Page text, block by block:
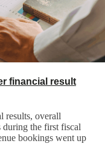
financial result
results, overall
during the first fiscal
bookings went up